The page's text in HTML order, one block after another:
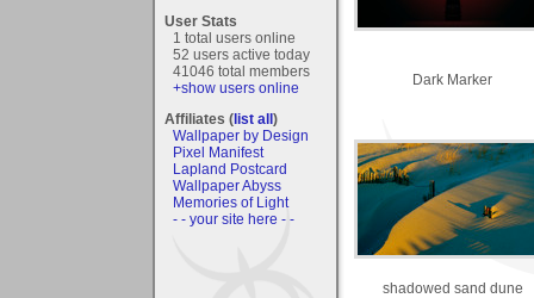
User Stats
1 total users online
52 users active today
41046 total members
+show users online
Affiliates (list all)
Wallpaper by Design
Pixel Manifest
Lapland Postcard
Wallpaper Abyss
Memories of Light
- - your site here - -
Dark Marker
shadowed sand dune